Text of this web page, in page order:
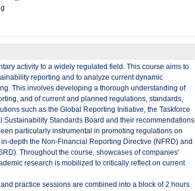
activity to a widely regulated field. This course aims to
reporting and to analyze current dynamic
This involves developing a thorough understanding of
and of current and planned regulations, standards,
such as the Global Reporting Initiative, the Taskforce
Standards Board and their recommendations
particularly instrumental in promoting regulations on
depth the Non-Financial Reporting Directive (NFRD) and
Throughout the course, showcases of companies'
research is mobilized to critically reflect on current
practice sessions are combined into a block of 2 hours